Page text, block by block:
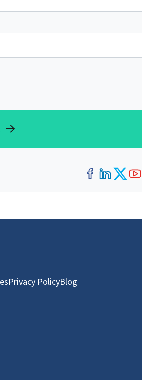
Facebook
Privacy PolicyBlog